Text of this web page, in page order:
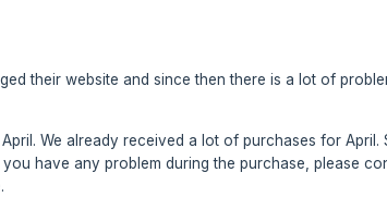
their website and since then there is a lot of
We already received a lot of purchases for April.
have any problem during the purchase, please